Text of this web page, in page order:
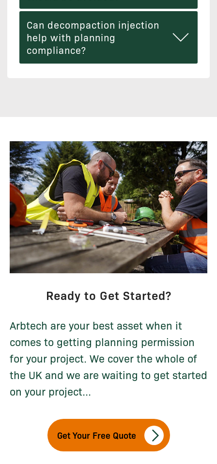
Can decompaction injection
help with planning
compliance?
Ready to Get Started?
Arbtech are your best asset when it
comes to getting planning permission
for your project. We cover the whole of
the UK and we are waiting to get started
on your project...
Get Your Free Quote